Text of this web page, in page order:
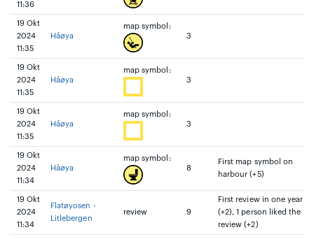
11:36
19 Okt
2024
11:35
Håøya
map symbol:
3
19 Okt
2024
11:35
Håøya
map symbol:
3
19 Okt
2024
11:35
Håøya
map symbol:
3
19 Okt
2024
11:34
Håøya
map symbol:
8
First map symbol on
harbour (+5)
19 Okt
2024
11:34
Flatøyosen -
Litlebergen
review 9
First review in one year
(+2), 1 person liked the
review (+2)